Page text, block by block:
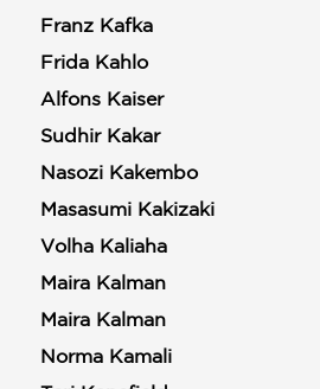
Franz Kafka
Frida Kahlo
Alfons Kaiser
Sudhir Kakar
Nasozi Kakembo
Masasumi Kakizaki
Volha Kaliaha
Maira Kalman
Maira Kalman
Norma Kamali